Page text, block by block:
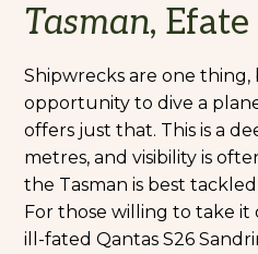
Tasman, Efate
Shipwrecks are one
opportunity to dive a
offers just that. This is a
metres, and visibility is
the Tasman is best
For those willing to take
ill-fated Qantas S26